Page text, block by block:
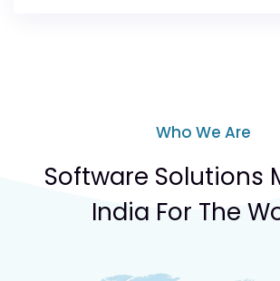
Who We Are
Software Solutions
India For The